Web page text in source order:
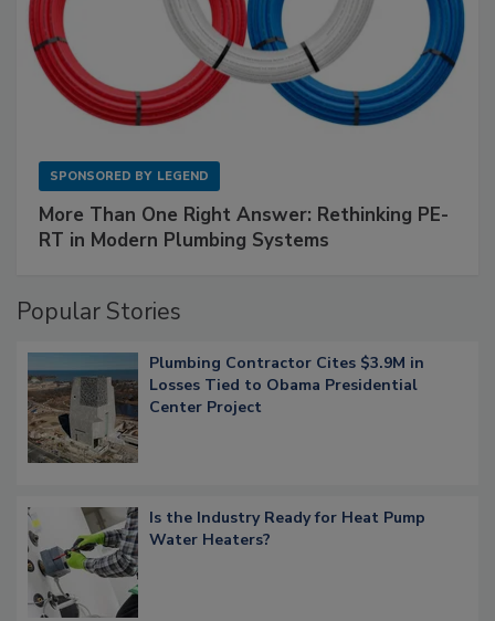
SPONSORED BY LEGEND
More Than One Right Answer: Rethinking PE-
RT in Modern Plumbing Systems
Popular Stories
Plumbing Contractor Cites $3.9M in
Losses Tied to Obama Presidential
Center Project
Is the Industry Ready for Heat Pump
Water Heaters?